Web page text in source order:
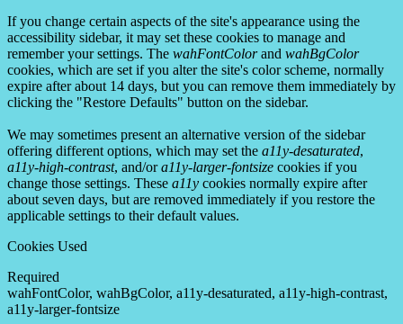
If you change certain aspects of the site's appearance using the
accessibility sidebar, it may set these cookies to manage and
remember your settings. The wahFontColorand wahBgColor
cookies, which are set if you alter the site's color scheme, normally
expire after about 14 days, but you can remove them immediately by
clicking the "Restore Defaults" button on the sidebar.
We may sometimes present an alternative version of the sidebar
offering different options, which may set the a11y-desaturated,
a11y-high-contrast, and/ora11y-larger-fontsize cookies if you
change those settings. These a11y cookies normally expire after
about seven days, but are removed immediately if you restore the
applicable settings to their default values.
Cookies Used
Required
wahFontColor, wahBgColor, a11y-desaturated, a11y-high-contrast,
a11y-larger-fontsize